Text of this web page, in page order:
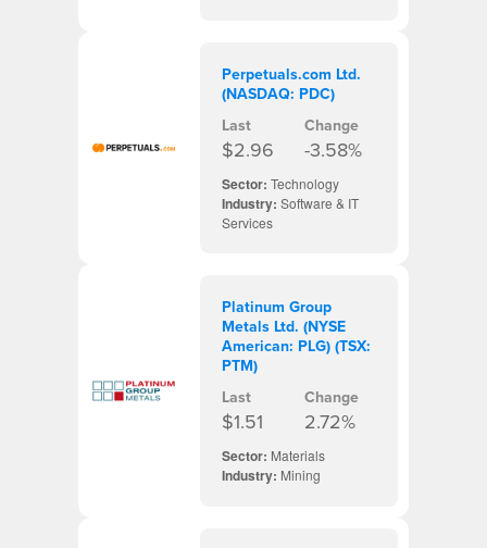
Perpetuals.com Ltd.
(NASDAQ: PDC)
Last
$2.96
Change
-3.58%
Sector: Technology
Industry: Software & IT
Services
Platinum Group
Metals Ltd. (NYSE
American: PLG) (TSX:
PTM)
Last
$1.51
Change
2.72%
Sector: Materials
Industry: Mining